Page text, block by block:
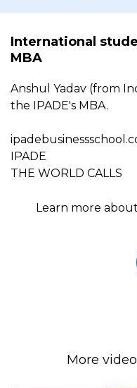
International
MBA
Anshul Yadav (from
the IPADE's MBA.
IPADE
THE WORLD CALLS
Learn more about
More